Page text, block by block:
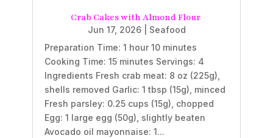
Crab Cakes with Almond Flour
Jun 17, 2026| Seafood
Preparation Time: 1 hour 10 minutes
Cooking Time: 15 minutes Servings: 4
Ingredients Fresh crab meat: 8 oz (225g),
shells removed Garlic: 1 tbsp (15g), minced
Fresh parsley: 0.25 cups (15g), chopped
Egg: 1 large egg (50g), slightly beaten
Avocado oil mayonnaise: 1...